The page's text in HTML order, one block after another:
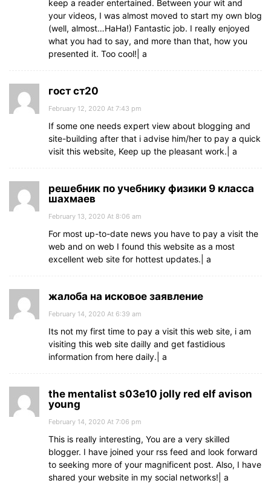
keep a reader entertained. Between your wit and
your videos, I was almost moved to start my own blog
(well, almost…HaHa!) Fantastic job. I really enjoyed
what you had to say, and more than that, how you
presented it. Too cool!| а
гост ст20
February 12, 2020 At 7:43 pm
If some one needs expert view about blogging and
site-building after that i advise him/her to pay a quick
visit this website, Keep up the pleasant work.| а
решебник по учебнику физики 9 класса
шахмаев
February 13, 2020 At 8:06 am
For most up-to-date news you have to pay a visit the
web and on web I found this website as a most
excellent web site for hottest updates.| а
жалоба на исковое заявление
February 14, 2020 At 6:39 am
Its not my first time to pay a visit this web site, i am
visiting this web site dailly and get fastidious
information from here daily.| а
the mentalist s03e10 jolly red elf avison
young
February 14, 2020 At 7:06 pm
This is really interesting, You are a very skilled
blogger. I have joined your rss feed and look forward
to seeking more of your magnificent post. Also, I have
shared your website in my social networks!| а